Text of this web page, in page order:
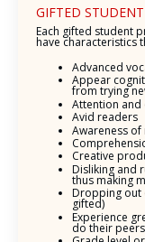
GIFTED
Each gifted student
have characteristics
Advanced
Appear
from trying
Attention and
Avid readers
Awareness
Creative
Disliking and
thus making
Dropping out
gifted)
Experience
do their